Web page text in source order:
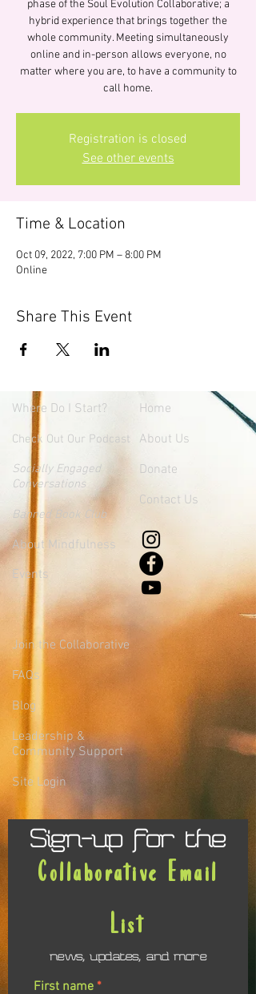
phase of the Soul Evolution Collaborative; a
hybrid experience that brings together the
whole community. Meeting simultaneously
online and in-person allows everyone, no
matter where you are, to have a community to
call home.
Registration is closed
See other events
Time & Location
Oct 09, 2022, 7:00 PM – 8:00 PM
Online
Share This Event
Where Do I Start?
Check Out Our Podcast
Socially Engaged
Conversations
Banned Book Club
About Mindfulness
Events
Home
About Us
Donate
Contact Us
Join the Collaborative
FAQs
Blog
Leadership &
Community Support
Site Login
Collaborative Email
List
Sign-up for the
news, updates, and more
First name